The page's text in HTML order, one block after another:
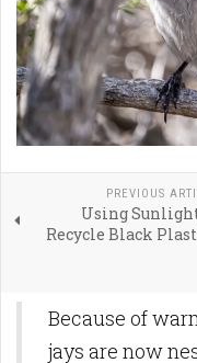
PREVIOUS
Using
Recycle Black
Because of
jays are now